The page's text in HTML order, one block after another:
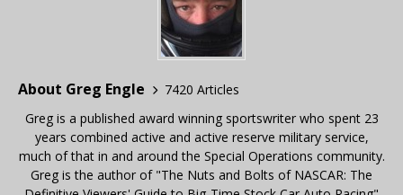
About Greg Engle
7420 Articles
Greg is a published award winning sportswriter who spent 23
years combined active and active reserve military service,
much of that in and around the Special Operations community.
Greg is the author of "The Nuts and Bolts of NASCAR: The